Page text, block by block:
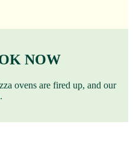
NOW
ovens are fired up, and our